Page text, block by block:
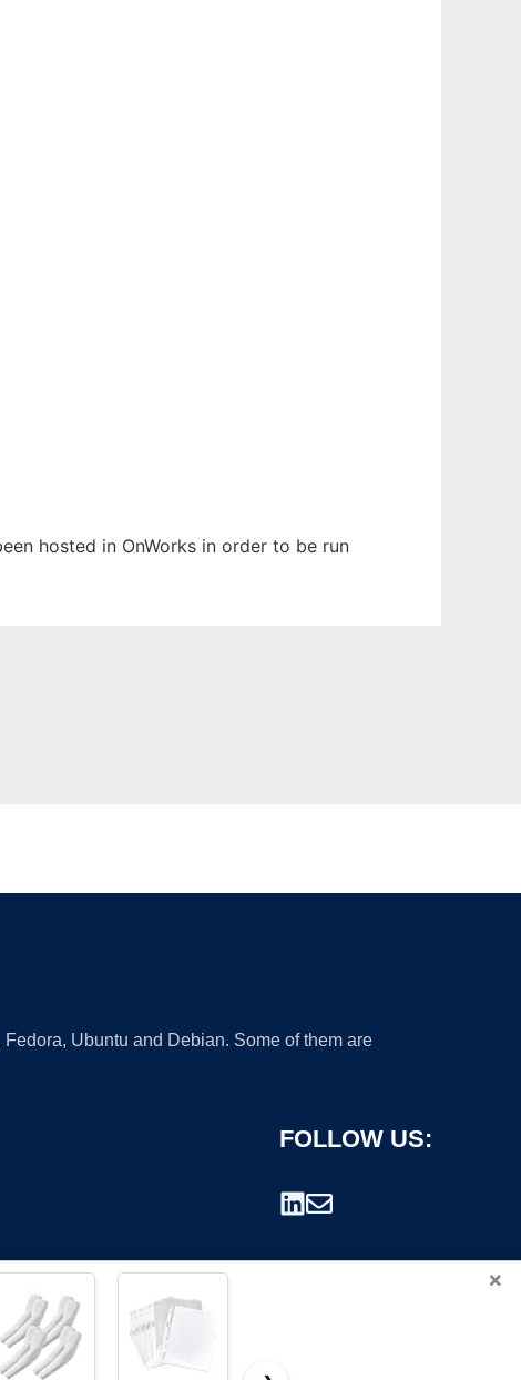
hosted in OnWorks in order to be run
Ubuntu and Debian. Some of them are
FOLLOW US:
×